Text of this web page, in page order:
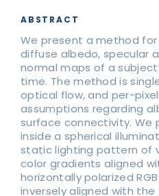
ABSTRACT
We present a method
diffuse albedo, specular
normal maps of a
time. The method is
optical flow, and per-
assumptions regarding
surface connectivity.
inside a spherical
static lighting pattern of
color gradients aligned
horizontally polarized
inversely aligned with the